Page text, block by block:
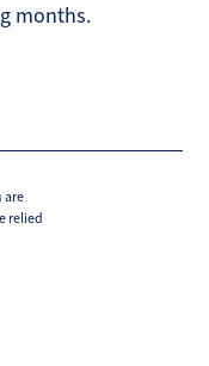
months.
are
relied